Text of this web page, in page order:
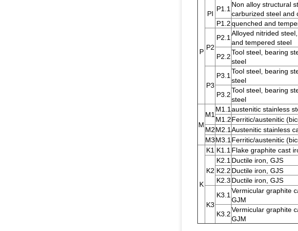
P
PI
P1.1
Non alloy structural
carburized steel and
P1.2quenched and
P2
P2.1
Alloyed nitrided
and tempered steel
P2.2
Tool steel, bearing
steel
P3
P3.1
Tool steel, bearing
steel
P3.2
Tool steel, bearing
steel
M
M1
M1.1 austenitic stainless
M1.2Ferritic/austenitic
M2M2.1 Austenitic stainless
M3M3.1 Ferritic/austenitic
K
K1 K1.1 Flake graphite cast
K2
K2.1 Ductile iron, GJS
K2.2 Ductile iron, GJS
K2.3 Ductile iron, GJS
K3
K3.1
Vermicular graphite
GJM
K3.2
Vermicular graphite
GJM